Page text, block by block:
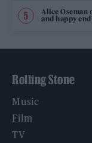
Alice Oseman
and happy
Rolling Stone
Music
Film
TV